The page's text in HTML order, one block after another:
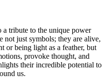
a tribute to the unique power
not just symbols; they are alive,
or being light as a feather, but
provoke thought, and
their incredible potential to
us.